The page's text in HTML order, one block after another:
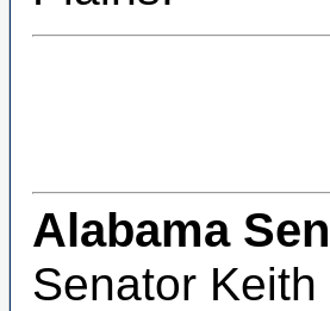
Alabama
Senator